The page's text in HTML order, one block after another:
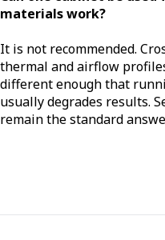
materials work?
It is not recommended.
thermal and airflow
different enough that
usually degrades results.
remain the standard